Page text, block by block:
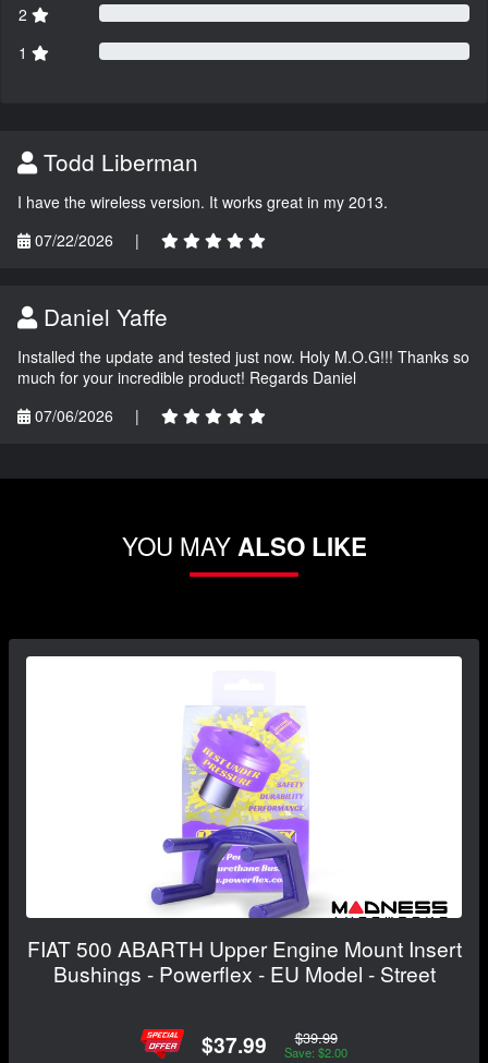
2
1
Todd Liberman
I have the wireless version. It works great in my 2013.
07/22/2026
|
Daniel Yaffe
Installed the update and tested just now. Holy M.O.G!!! Thanks so
much for your incredible product! Regards Daniel
07/06/2026
|
YOU MAYALSO LIKE
FIAT 500 ABARTH Upper Engine Mount Insert
Bushings - Powerflex - EU Model - Street
$37.99 $39.99
Save: $2.00